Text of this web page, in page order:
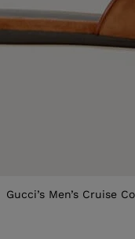
Gucci’s Men’s Cruise